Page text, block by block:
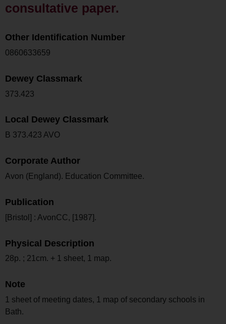
consultative paper.
Other Identification Number
0860633659
Dewey Classmark
373.423
Local Dewey Classmark
B 373.423 AVO
Corporate Author
Avon (England). Education Committee.
Publication
[Bristol] : AvonCC, [1987].
Physical Description
28p. ; 21cm. + 1 sheet, 1 map.
Note
1 sheet of meeting dates, 1 map of secondary schools in
Bath.